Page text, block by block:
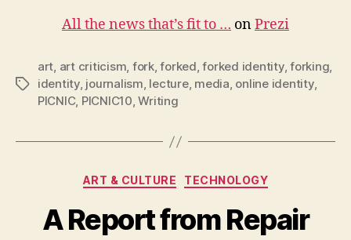
All the news that’s fit to … onPrezi
Tags
art, art criticism, fork,forked,forked identity,forking,
identity, journalism, lecture, media, online identity,
PICNIC, PICNIC10,Writing
Categories
ART & CULTURE TECHNOLOGY
A Report from Repair